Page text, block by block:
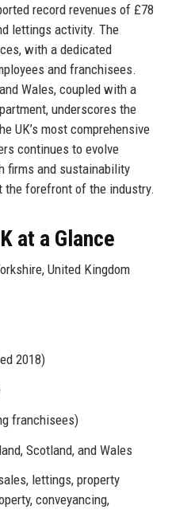
record revenues of £78
lettings activity. The
with a dedicated
and franchisees.
Wales, coupled with a
underscores the
UK’s most comprehensive
continues to evolve
firms and sustainability
the forefront of the industry.
at a Glance
United Kingdom
2018)
franchisees)
Scotland, and Wales
lettings, property
conveyancing,